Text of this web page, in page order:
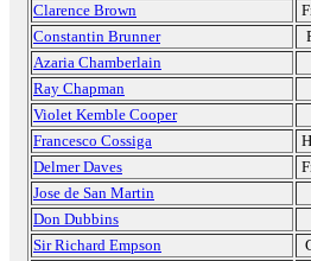
Clarence Brown
Constantin Brunner
Azaria Chamberlain
Ray Chapman
Violet Kemble Cooper
Francesco Cossiga
Delmer Daves
Jose de San Martin
Don Dubbins
Sir Richard Empson